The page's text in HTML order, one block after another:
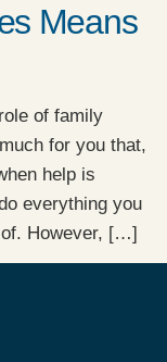
Means
of family
for you that,
help is
everything you
However, […]